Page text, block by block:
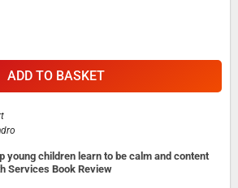
ADD TO BASKET
young children learn to be calm and content
Services Book Review